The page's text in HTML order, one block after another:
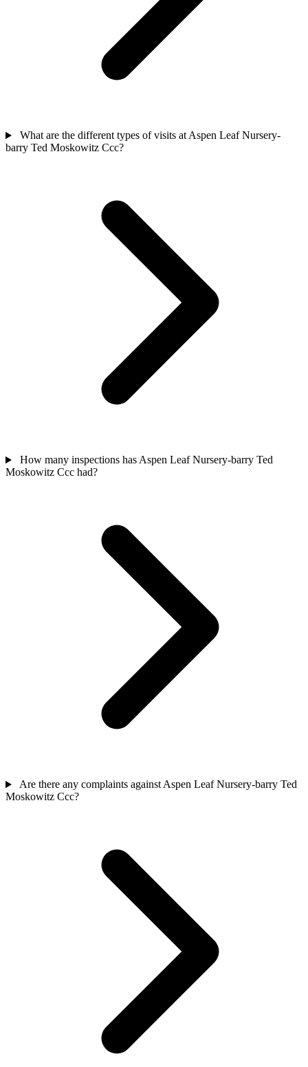
What are the different types of visits at Aspen Leaf Nursery-
barry Ted Moskowitz Ccc?
How many inspections has Aspen Leaf Nursery-barry Ted
Moskowitz Ccc had?
Are there any complaints against Aspen Leaf Nursery-barry Ted
Moskowitz Ccc?